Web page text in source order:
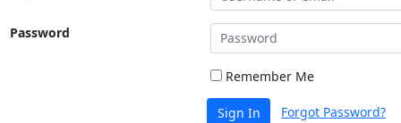
Password
Remember Me
Sign In Forgot Password?